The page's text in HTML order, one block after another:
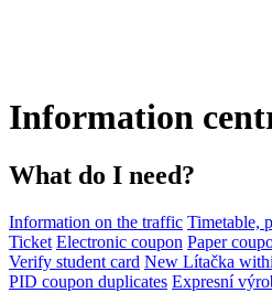
Information
What do I need?
Information on the traffic Timetable,
Ticket Electronic coupon Paper
Verify student card New Lítačka
PID coupon duplicates Expresní